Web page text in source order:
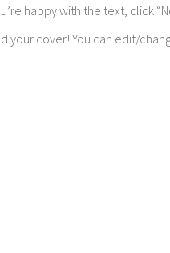
happy with the text, click
your cover! You can edit/